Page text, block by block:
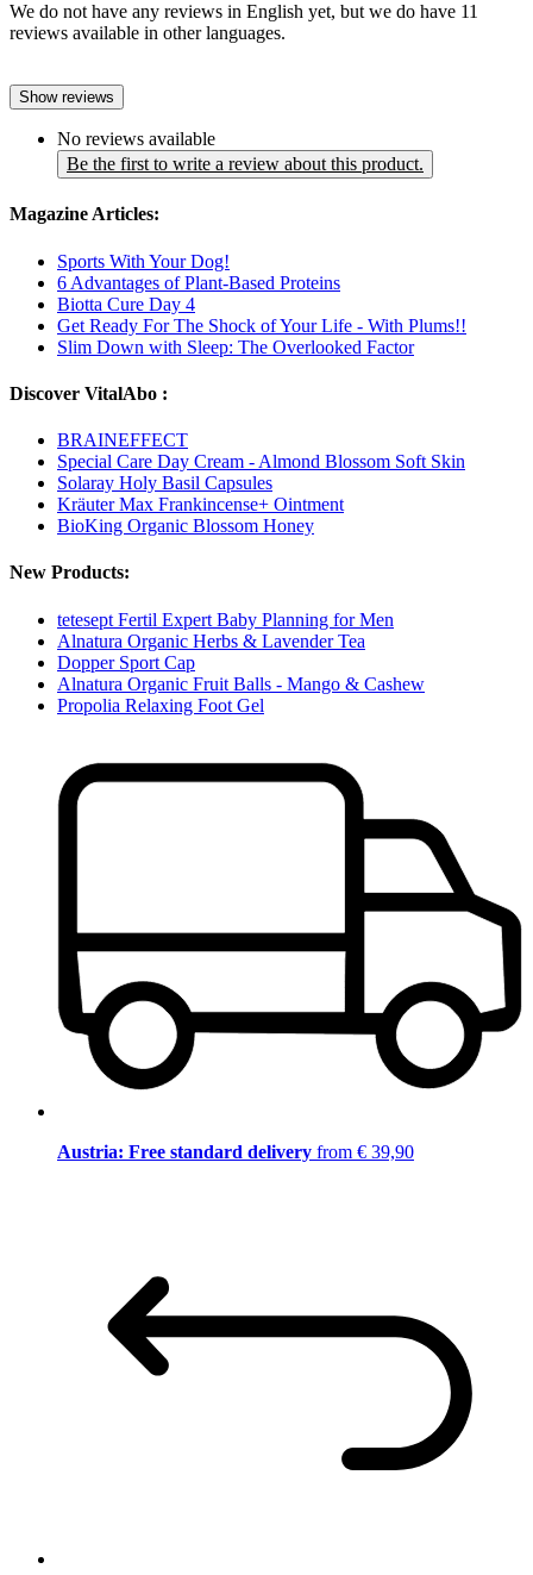
We do not have any reviews in English yet, but we do have 11
reviews available in other languages.
Show reviews
No reviews available
Be the first to write a review about this product.
Magazine Articles:
Sports With Your Dog!
6 Advantages of Plant-Based Proteins
Biotta Cure Day 4
Get Ready For The Shock of Your Life - With Plums!!
Slim Down with Sleep: The Overlooked Factor
Discover VitalAbo :
BRAINEFFECT
Special Care Day Cream - Almond Blossom Soft Skin
Solaray Holy Basil Capsules
Kräuter Max Frankincense+ Ointment
BioKing Organic Blossom Honey
New Products:
tetesept Fertil Expert Baby Planning for Men
Alnatura Organic Herbs & Lavender Tea
Dopper Sport Cap
Alnatura Organic Fruit Balls - Mango & Cashew
Propolia Relaxing Foot Gel
Austria: Free standard delivery from € 39,90